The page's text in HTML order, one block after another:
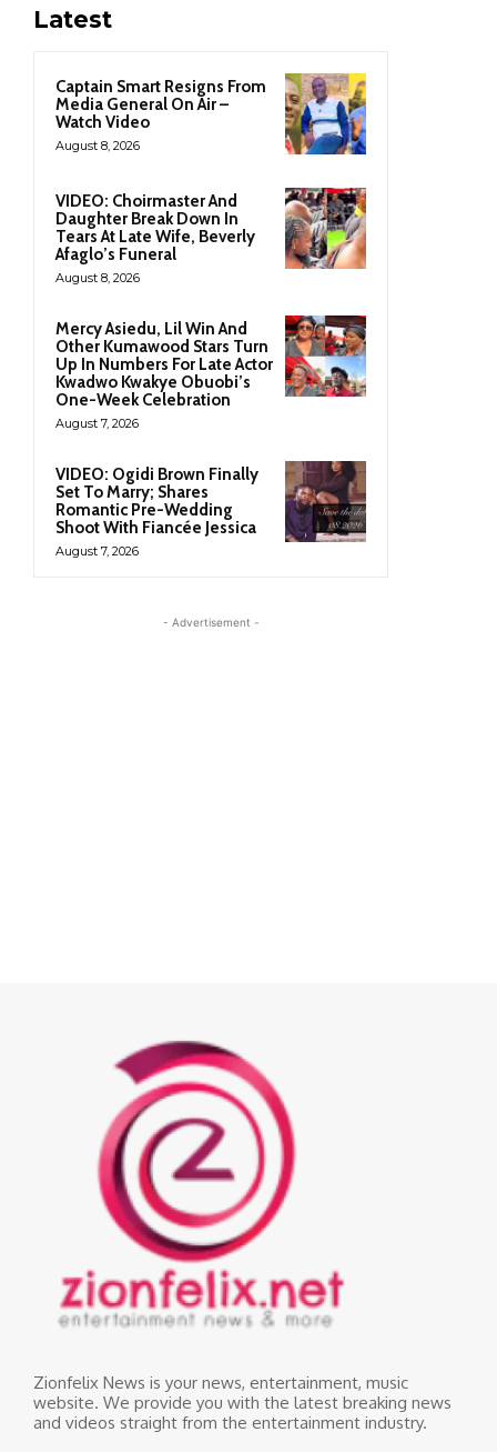
Zionfelix News is your news, entertainment, music
website. We provide you with the latest breaking news
and videos straight from the entertainment industry.